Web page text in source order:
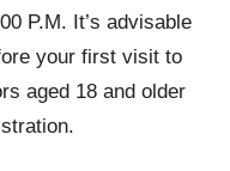
P.M. It’s advisable
your first visit to
aged 18 and older